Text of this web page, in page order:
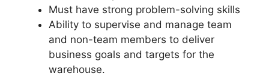
Must have strong problem-solving skills
Ability to supervise and manage team
and non-team members to deliver
business goals and targets for the
warehouse.